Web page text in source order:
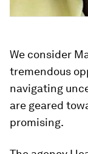
We consider
tremendous
navigating
are geared
promising.